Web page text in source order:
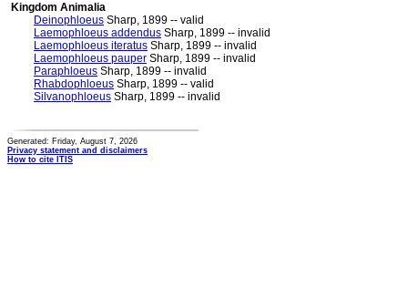
Kingdom Animalia
Deinophloeus Sharp, 1899 -- valid
Laemophloeus addendus Sharp, 1899 -- invalid
Laemophloeus iteratus Sharp, 1899 -- invalid
Laemophloeus pauper Sharp, 1899 -- invalid
Paraphloeus Sharp, 1899 -- invalid
Rhabdophloeus Sharp, 1899 -- valid
Silvanophloeus Sharp, 1899 -- invalid
Generated: Friday, August 7, 2026
Privacy statement and disclaimers
How to cite ITIS